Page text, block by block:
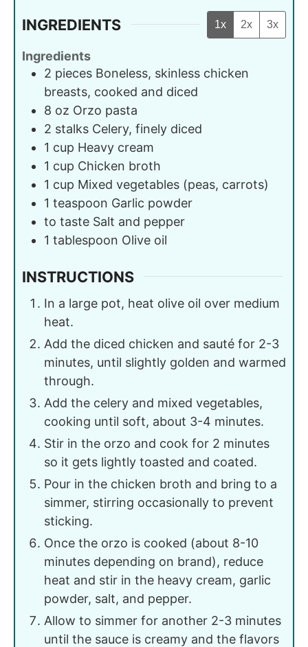
INGREDIENTS 1x 2x 3x
Ingredients
2 pieces Boneless, skinless chicken
breasts, cooked and diced
8 oz Orzo pasta
2 stalks Celery, finely diced
1 cup Heavy cream
1 cup Chicken broth
1 cup Mixed vegetables (peas, carrots)
1 teaspoon Garlic powder
to taste Salt and pepper
1 tablespoon Olive oil
INSTRUCTIONS
In a large pot, heat olive oil over medium
heat.
Add the diced chicken and sauté for 2-3
minutes, until slightly golden and warmed
through.
Add the celery and mixed vegetables,
cooking until soft, about 3-4 minutes.
Stir in the orzo and cook for 2 minutes
so it gets lightly toasted and coated.
Pour in the chicken broth and bring to a
simmer, stirring occasionally to prevent
sticking.
Once the orzo is cooked (about 8-10
minutes depending on brand), reduce
heat and stir in the heavy cream, garlic
powder, salt, and pepper.
Allow to simmer for another 2-3 minutes
until the sauce is creamy and the flavors